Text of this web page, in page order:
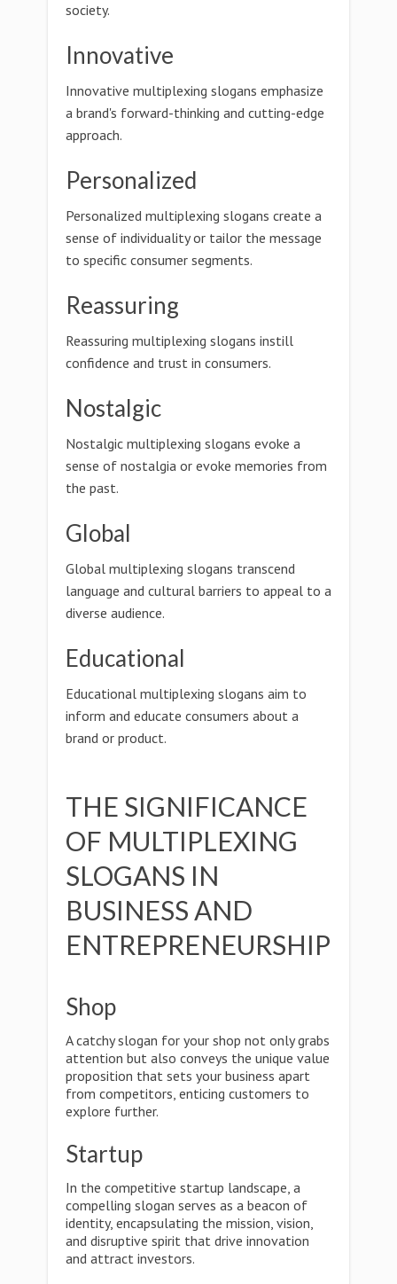
society.
Innovative
Innovative multiplexing slogans emphasize
a brand's forward-thinking and cutting-edge
approach.
Personalized
Personalized multiplexing slogans create a
sense of individuality or tailor the message
to specific consumer segments.
Reassuring
Reassuring multiplexing slogans instill
confidence and trust in consumers.
Nostalgic
Nostalgic multiplexing slogans evoke a
sense of nostalgia or evoke memories from
the past.
Global
Global multiplexing slogans transcend
language and cultural barriers to appeal to a
diverse audience.
Educational
Educational multiplexing slogans aim to
inform and educate consumers about a
brand or product.
THE SIGNIFICANCE
OF MULTIPLEXING
SLOGANS IN
BUSINESS AND
ENTREPRENEURSHIP
Shop
A catchy slogan for your shop not only grabs
attention but also conveys the unique value
proposition that sets your business apart
from competitors, enticing customers to
explore further.
Startup
In the competitive startup landscape, a
compelling slogan serves as a beacon of
identity, encapsulating the mission, vision,
and disruptive spirit that drive innovation
and attract investors.